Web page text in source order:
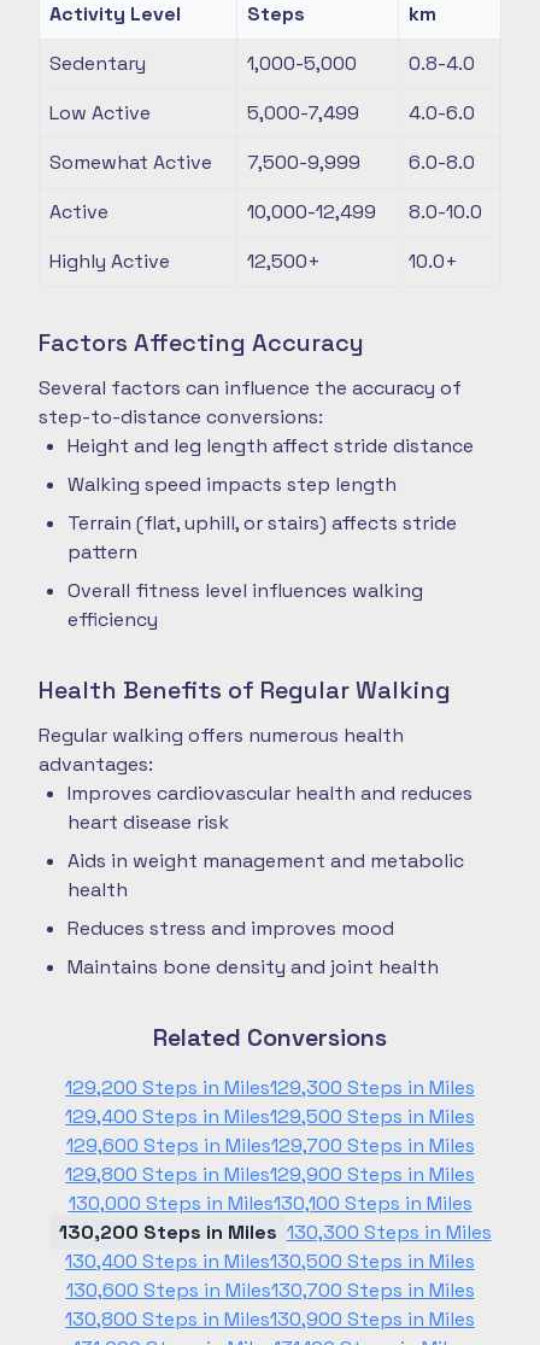
Activity Level Steps
km
Sedentary
1,000-5,000
0.8-4.0
Low Active
5,000-7,499
4.0-6.0
Somewhat Active
7,500-9,999
6.0-8.0
Active
10,000-12,499
8.0-10.0
Highly Active
12,500+ 10.0+
Factors Affecting Accuracy
Several factors can influence the accuracy of
step-to-distance conversions:
Height and leg length affect stride distance
Walking speed impacts step length
Terrain (flat, uphill, or stairs) affects stride
pattern
Overall fitness level influences walking
efficiency
Health Benefits of Regular Walking
Regular walking offers numerous health
advantages:
Improves cardiovascular health and reduces
heart disease risk
Aids in weight management and metabolic
health
Reduces stress and improves mood
Maintains bone density and joint health
Related Conversions
129,200 Steps in Miles129,300 Steps in Miles
129,400 Steps in Miles129,500 Steps in Miles
129,600 Steps in Miles129,700 Steps in Miles
129,800 Steps in Miles129,900 Steps in Miles
130,000 Steps in Miles130,100 Steps in Miles
130,200 Steps in Miles 130,300 Steps in Miles
130,400 Steps in Miles130,500 Steps in Miles
130,600 Steps in Miles130,700 Steps in Miles
130,800 Steps in Miles130,900 Steps in Miles